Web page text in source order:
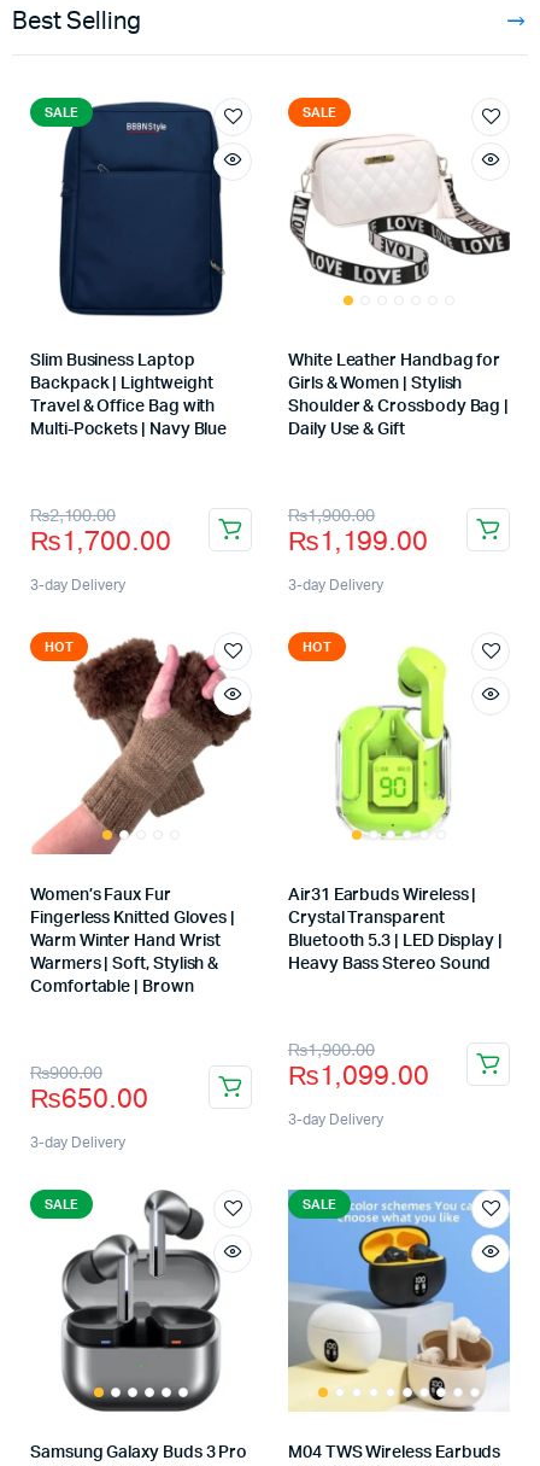
Best Selling
SALE
Slim Business Laptop
Backpack | Lightweight
Travel & Office Bag with
Multi-Pockets | Navy Blue
₨2,100.00
₨1,700.00
3-day Delivery
SALE
White Leather Handbag for
Girls & Women | Stylish
Shoulder & Crossbody Bag |
Daily Use & Gift
Store:
₨1,900.00
₨1,199.00
3-day Delivery
HOT
Women’s Faux Fur
Fingerless Knitted Gloves |
Warm Winter Hand Wrist
Warmers | Soft, Stylish &
Comfortable | Brown
₨900.00
₨650.00
3-day Delivery
HOT
Air31 Earbuds Wireless |
Crystal Transparent
Bluetooth 5.3 | LED Display |
Heavy Bass Stereo Sound
Store:
₨1,900.00
₨1,099.00
3-day Delivery
SALE
Samsung Galaxy Buds 3 Pro
SALE
M04 TWS Wireless Earbuds